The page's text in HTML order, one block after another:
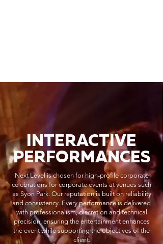
INTERACTIVE
PERFORMANCES
Next Level is chosen for high-profile corporate
celebrations for corporate events at venues such
as Syon Park. Our reputation is built on reliability
and consistency. Every performance is delivered
with professionalism, discretion and technical
precision, ensuring the entertainment enhances
the event while supporting the objectives of the
client.